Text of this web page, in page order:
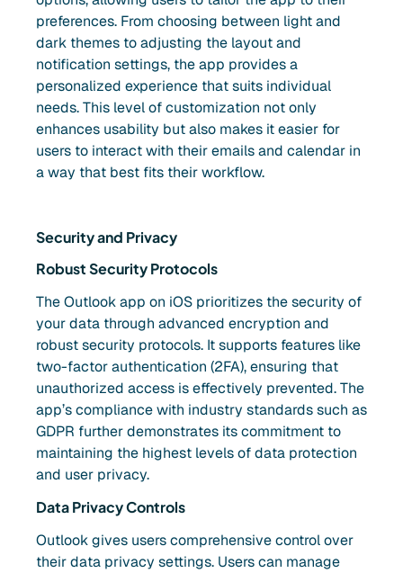
preferences. From choosing between light and
dark themes to adjusting the layout and
notification settings, the app provides a
personalized experience that suits individual
needs. This level of customization not only
enhances usability but also makes it easier for
users to interact with their emails and calendar in
a way that best fits their workflow.
Security and Privacy
Robust Security Protocols
The Outlook app on iOS prioritizes the security of
your data through advanced encryption and
robust security protocols. It supports features like
two-factor authentication (2FA), ensuring that
unauthorized access is effectively prevented. The
app’s compliance with industry standards such as
GDPR further demonstrates its commitment to
maintaining the highest levels of data protection
and user privacy.
Data Privacy Controls
Outlook gives users comprehensive control over
their data privacy settings. Users can manage